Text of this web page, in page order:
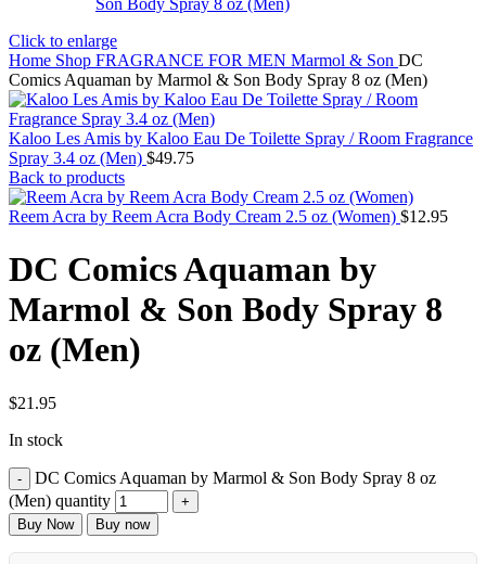
Click to enlarge
Home Shop FRAGRANCE FOR MEN Marmol & Son DC
Comics Aquaman by Marmol & Son Body Spray 8 oz (Men)
Kaloo Les Amis by Kaloo Eau De Toilette Spray / Room Fragrance
Spray 3.4 oz (Men) $49.75
Back to products
Reem Acra by Reem Acra Body Cream 2.5 oz (Women) $12.95
DC Comics Aquaman by
Marmol & Son Body Spray 8
oz (Men)
$21.95
In stock
DC Comics Aquaman by Marmol & Son Body Spray 8 oz
(Men) quantity
Buy Now Buy now